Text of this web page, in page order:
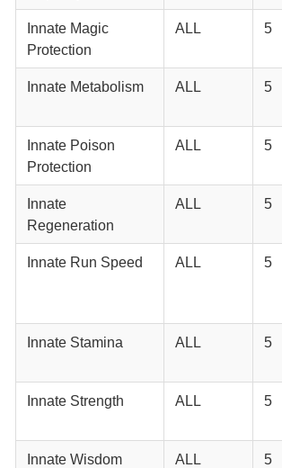
Innate Magic
Protection
ALL 5
Innate Metabolism ALL 5
Innate Poison
Protection
ALL 5
Innate
Regeneration
ALL 5
Innate Run Speed ALL 5
Innate Stamina ALL 5
Innate Strength ALL 5
Innate Wisdom ALL 5